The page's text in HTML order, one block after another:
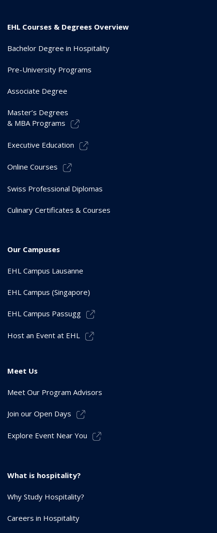
EHL Courses & Degrees Overview
Bachelor Degree in Hospitality
Pre-University Programs
Associate Degree
Master’s Degrees
& MBA Programs
Executive Education
Online Courses
Swiss Professional Diplomas
Culinary Certificates & Courses
Our Campuses
EHL Campus Lausanne
EHL Campus (Singapore)
EHL Campus Passugg
Host an Event at EHL
Meet Us
Meet Our Program Advisors
Join our Open Days
Explore Event Near You
What is hospitality?
Why Study Hospitality?
Careers in Hospitality